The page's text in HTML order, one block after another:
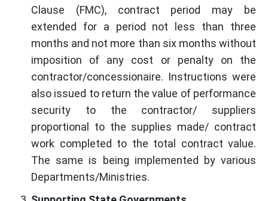
Clause (FMC), contract period may be
extended for a period not less than three
months and not more than six months without
imposition of any cost or penalty on the
contractor/concessionaire. Instructions were
also issued to return the value of performance
security to the contractor/ suppliers
proportional to the supplies made/ contract
work completed to the total contract value.
The same is being implemented by various
Departments/Ministries.